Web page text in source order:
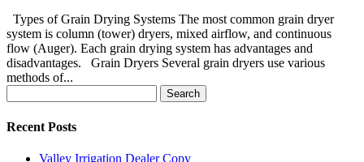
Types of Grain Drying Systems The most common grain dryer
system is column (tower) dryers, mixed airflow, and continuous
flow (Auger). Each grain drying system has advantages and
disadvantages. Grain Dryers Several grain dryers use various
methods of...
for:
Recent Posts
Valley Irrigation Dealer Copy